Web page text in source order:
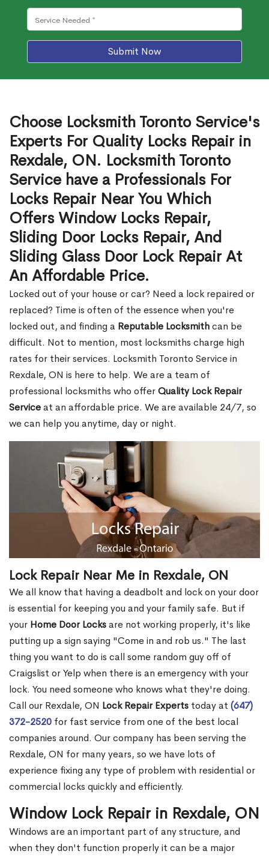
Submit Now
Choose Locksmith Toronto Service's
Experts For Quality Locks Repair in
Rexdale, ON. Locksmith Toronto
Service have a Professionals For
Locks Repair Near You Which
Offers Window Locks Repair,
Sliding Door Locks Repair, And
Sliding Glass Door Lock Repair At
An Affordable Price.
Locked out of your house or car? Need a lock repaired or
replaced? Time is often of the essence when you're
locked out, and finding a Reputable Locksmithcan be
difficult. Not to mention, most locksmiths charge high
rates for their services. Locksmith Toronto Service in
Rexdale, ON is here to help. We are a team of
professional locksmiths who offerQuality Lock Repair
Serviceat an affordable price. We are available 24/7, so
we can help you anytime, day or night.
Lock Repair Near Me in Rexdale, ON
We all know that having a deadbolt and lock on your door
is essential for keeping you and your family safe. But if
your Home Door Locksare not working properly, it's like
putting up a sign saying "Come in and rob us." The last
thing you want to do is call some random guy off of
Craigslist or Yelp when there is an emergency with your
lock. You need someone who knows what they're doing.
Call our Rexdale, ON Lock Repair Experts today at (647)
372-2520 for fast service from one of the best local
companies around. Our company has been serving the
Rexdale, ON for many years, so we have lots of
experience fixing any type of problem with residential or
commercial locks quickly and efficiently.
Window Lock Repair in Rexdale, ON
Windows are an important part of any structure, and
when they don't function properly it can be a major